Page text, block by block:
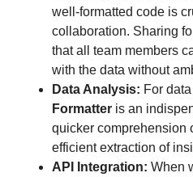
well-formatted code is
collaboration. Sharing
that all team members
with the data without
Data Analysis: For
Formatter is an
quicker comprehension
efficient extraction of
API Integration: When